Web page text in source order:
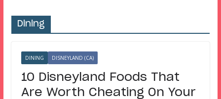
Dining
DINING DISNEYLAND (CA)
10 Disneyland Foods That
Are Worth Cheating On Your